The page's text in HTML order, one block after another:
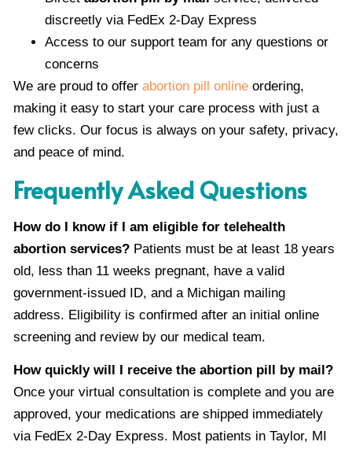
discreetly via FedEx 2-Day Express
Access to our support team for any questions or
concerns
We are proud to offer abortion pill online ordering,
making it easy to start your care process with just a
few clicks. Our focus is always on your safety, privacy,
and peace of mind.
Frequently Asked Questions
How do I know if I am eligible for telehealth
abortion services? Patients must be at least 18 years
old, less than 11 weeks pregnant, have a valid
government-issued ID, and a Michigan mailing
address. Eligibility is confirmed after an initial online
screening and review by our medical team.
How quickly will I receive the abortion pill by mail?
Once your virtual consultation is complete and you are
approved, your medications are shipped immediately
via FedEx 2-Day Express. Most patients in Taylor, MI